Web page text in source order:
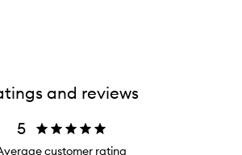
and reviews
5
customer rating